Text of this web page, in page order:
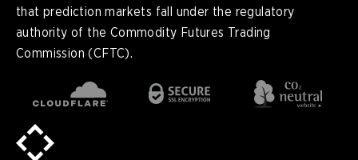
that prediction markets fall under the regulatory
authority of the Commodity Futures Trading
Commission (CFTC).
English